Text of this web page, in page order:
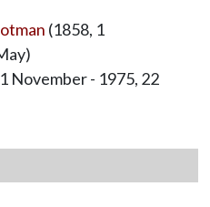
(1858, 1
November - 1975, 22